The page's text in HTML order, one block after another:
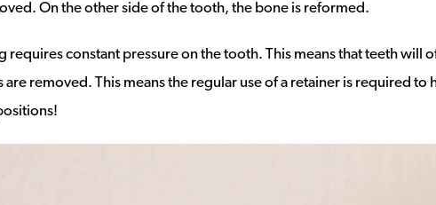
On the other side of the tooth, the bone is reformed.
requires constant pressure on the tooth. This means that teeth
are removed. This means the regular use of a retainer is required